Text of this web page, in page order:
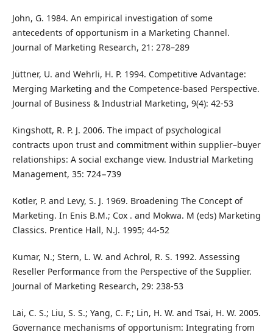
John, G. 1984. An empirical investigation of some
antecedents of opportunism in a Marketing Channel.
Journal of Marketing Research, 21: 278–289
Jüttner, U. and Wehrli, H. P. 1994. Competitive Advantage:
Merging Marketing and the Competence-based Perspective.
Journal of Business & Industrial Marketing, 9(4): 42-53
Kingshott, R. P. J. 2006. The impact of psychological
contracts upon trust and commitment within supplier–buyer
relationships: A social exchange view. Industrial Marketing
Management, 35: 724−739
Kotler, P. and Levy, S. J. 1969. Broadening The Concept of
Marketing. In Enis B.M.; Cox . and Mokwa. M (eds) Marketing
Classics. Prentice Hall, N.J. 1995; 44-52
Kumar, N.; Stern, L. W. and Achrol, R. S. 1992. Assessing
Reseller Performance from the Perspective of the Supplier.
Journal of Marketing Research, 29: 238-53
Lai, C. S.; Liu, S. S.; Yang, C. F.; Lin, H. W. and Tsai, H. W. 2005.
Governance mechanisms of opportunism: Integrating from